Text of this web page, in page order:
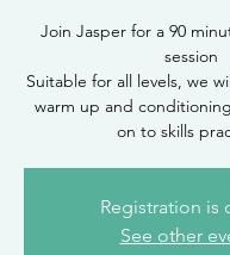
Join Jasper for a 90
session
Suitable for all levels, we
warm up and
on to skills
Registration is
See other